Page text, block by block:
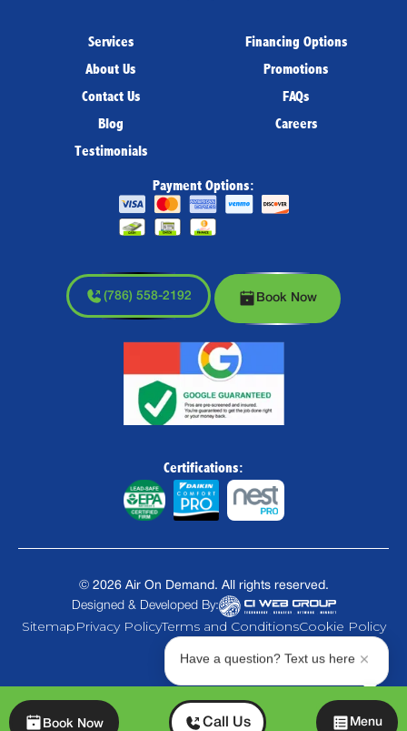
Services
About Us
Contact Us
Blog
Testimonials
Financing Options
Promotions
FAQs
Careers
Payment Options:
(786) 558-2192 Book Now
Certifications:
© 2026 Air On Demand. All rights reserved.
Designed & Developed By:
SitemapPrivacy PolicyTerms and ConditionsCookie Policy
Book Now Call Us Menu
Chat
Have a question? Text us here